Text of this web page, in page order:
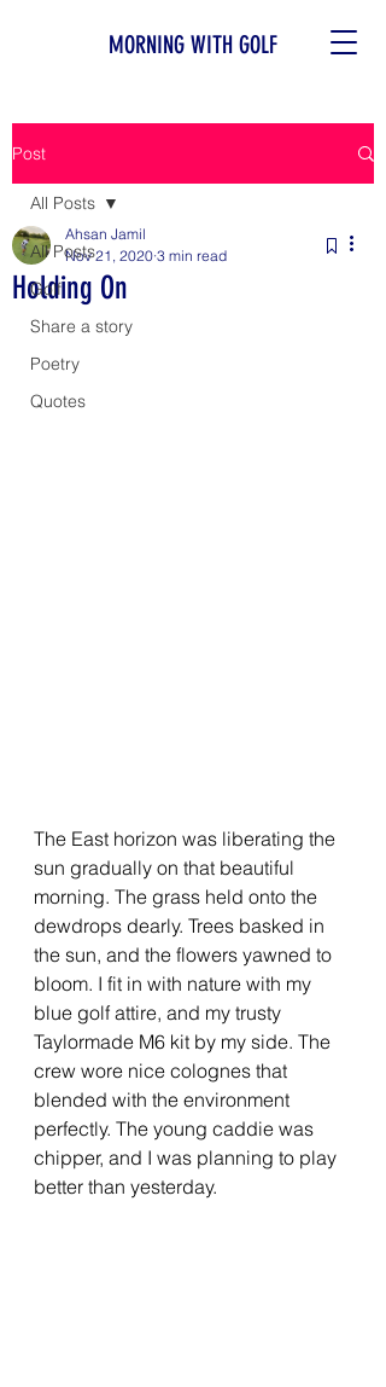
MORNING WITH GOLF
Post
All Posts
Golf
Share a story
Poetry
Quotes
All Posts
Holding On
Ahsan Jamil
Nov 21, 2020 3 min read
The East horizon was liberating the
sun gradually on that beautiful
morning. The grass held onto the
dewdrops dearly. Trees basked in
the sun, and the flowers yawned to
bloom. I fit in with nature with my
blue golf attire, and my trusty
Taylormade M6 kit by my side. The
crew wore nice colognes that
blended with the environment
perfectly. The young caddie was
chipper, and I was planning to play
better than yesterday.